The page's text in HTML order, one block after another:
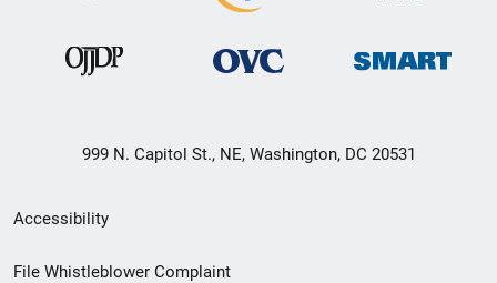
999 N. Capitol St., NE, Washington, DC 20531
Secondary
Footer
Accessibility
File Whistleblower Complaint